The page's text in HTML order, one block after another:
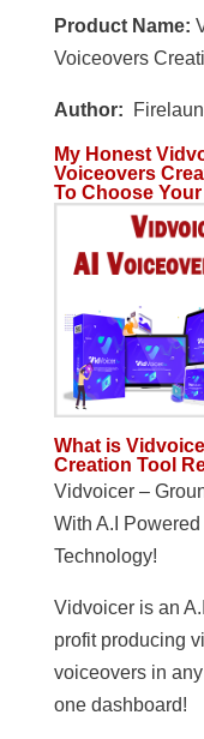
Product Name:
Voiceovers
Author:
My Honest
Voiceovers
To Choose
What is
Creation Tool
Vidvoicer –
With A.I
Technology!
Vidvoicer is an
profit producing
voiceovers in
one dashboard!